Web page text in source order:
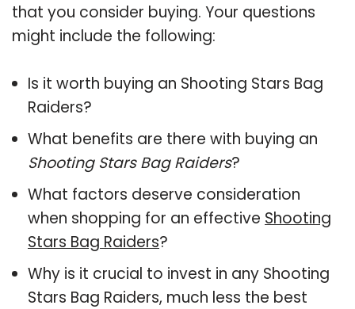
that you consider buying. Your questions
might include the following:
Is it worth buying an Shooting Stars Bag
Raiders?
What benefits are there with buying an
Shooting Stars Bag Raiders?
What factors deserve consideration
when shopping for an effective Shooting
Stars Bag Raiders?
Why is it crucial to invest in any Shooting
Stars Bag Raiders, much less the best